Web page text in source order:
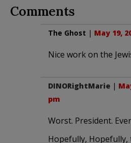
Comments
The Ghost | May 19,
Nice work on the
DINORightMarie |
pm
Worst. President.
Hopefully, Hopefully,